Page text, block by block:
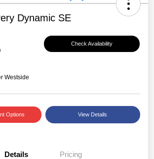
Dynamic SE
Check Availability
Westside
Options View Details
Details Pricing